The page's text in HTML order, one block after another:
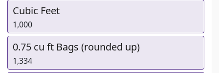
Cubic Feet
1,000
0.75 cu ft Bags (rounded up)
1,334